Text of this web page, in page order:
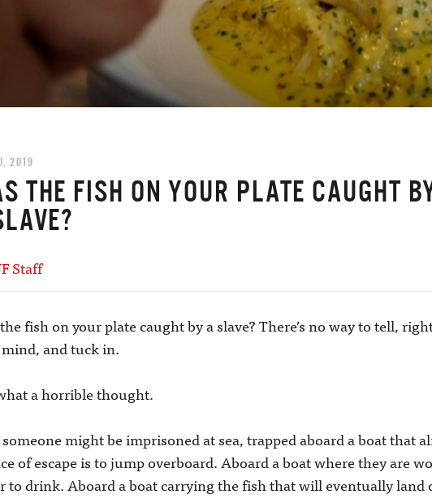
2019
THE FISH ON YOUR PLATE CAUGHT
Staff
fish on your plate caught by a slave? There’s no way to tell,
and tuck in.
a horrible thought.
might be imprisoned at sea, trapped aboard a boat that
of escape is to jump overboard. Aboard a boat where they are
to drink. Aboard a boat carrying the fish that will eventually land